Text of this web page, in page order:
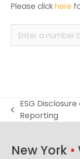
Please click here
previous
ESG Disclosure
Reporting
New York •